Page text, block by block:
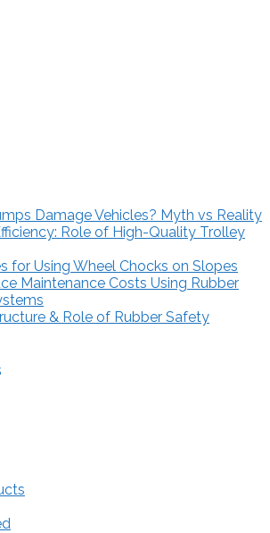
Damage Vehicles? Myth vs Reality
Role of High-Quality Trolley
for Using Wheel Chocks on Slopes
Maintenance Costs Using Rubber
& Role of Rubber Safety